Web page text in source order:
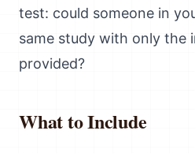
test: could someone in
same study with only the
provided?
What to Include